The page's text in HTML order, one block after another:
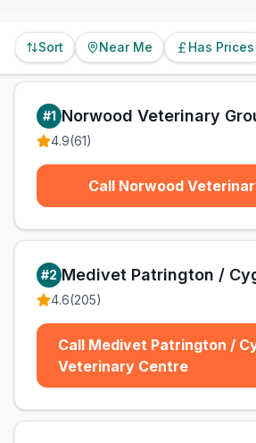
Sort Near Me Has Prices
#1 Norwood Veterinary
4.9(61)
Call Norwood
#2
4.6(205)
Call Medivet Patrington /
Veterinary Centre